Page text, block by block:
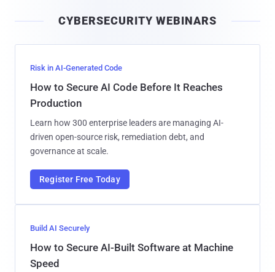
l
CYBERSECURITY WEBINARS
Risk in AI-Generated Code
How to Secure AI Code Before It Reaches
Production
Learn how 300 enterprise leaders are managing AI-
driven open-source risk, remediation debt, and
governance at scale.
Register Free Today
Build AI Securely
How to Secure AI-Built Software at Machine
Speed